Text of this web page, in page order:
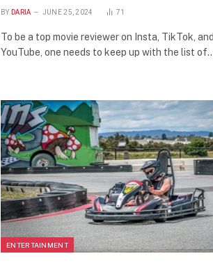
BY DARIA JUNE 25, 2024 71
To be a top movie reviewer on Insta, TikTok, and
YouTube, one needs to keep up with the list
ENTERTAINMENT